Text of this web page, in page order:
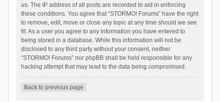
us. The IP address of all posts are recorded to aid in enforcing
these conditions. You agree that “STORMO! Forums” have the right
to remove, edit, move or close any topic at any time should we see
fit. As a user you agree to any information you have entered to
being stored in a database. While this information will not be
disclosed to any third party without your consent, neither
“STORMO! Forums” nor phpBB shall be held responsible for any
hacking attempt that may lead to the data being compromised.
Back to previous page